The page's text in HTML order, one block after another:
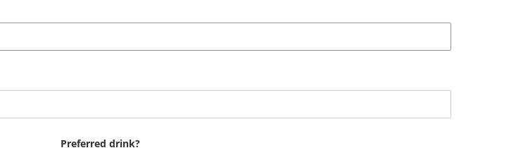
Preferred drink?